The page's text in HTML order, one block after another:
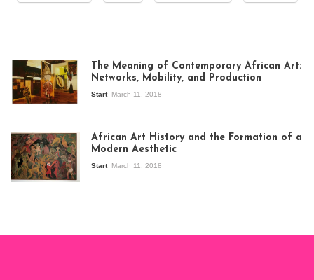
exhibition Seven
Stories about
Modern Art in Africa,
the Senegalese
story, at
The Meaning of Contemporary African Art:
Networks, Mobility, and Production
Start March 11, 2018
African Art History and the Formation of a
Modern Aesthetic
Start March 11, 2018